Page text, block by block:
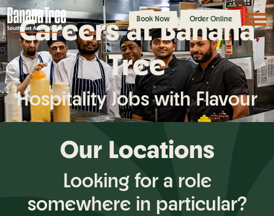
Book Now Order Online
Careers at Banana
Tree
Hospitality Jobs with Flavour
Our Locations
Looking for a role
somewhere in particular?